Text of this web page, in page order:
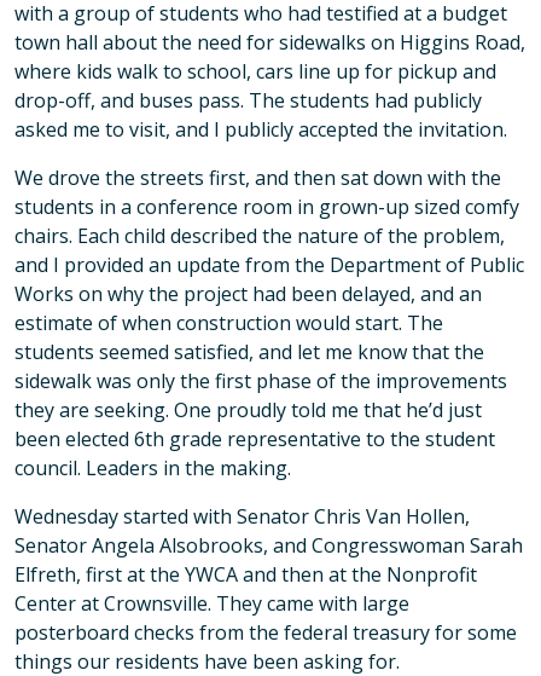
with a group of students who had testified at a budget
town hall about the need for sidewalks on Higgins Road,
where kids walk to school, cars line up for pickup and
drop-off, and buses pass. The students had publicly
asked me to visit, and I publicly accepted the invitation.
We drove the streets first, and then sat down with the
students in a conference room in grown-up sized comfy
chairs. Each child described the nature of the problem,
and I provided an update from the Department of Public
Works on why the project had been delayed, and an
estimate of when construction would start. The
students seemed satisfied, and let me know that the
sidewalk was only the first phase of the improvements
they are seeking. One proudly told me that he’d just
been elected 6th grade representative to the student
council. Leaders in the making.
Wednesday started with Senator Chris Van Hollen,
Senator Angela Alsobrooks, and Congresswoman Sarah
Elfreth, first at the YWCA and then at the Nonprofit
Center at Crownsville. They came with large
posterboard checks from the federal treasury for some
things our residents have been asking for.